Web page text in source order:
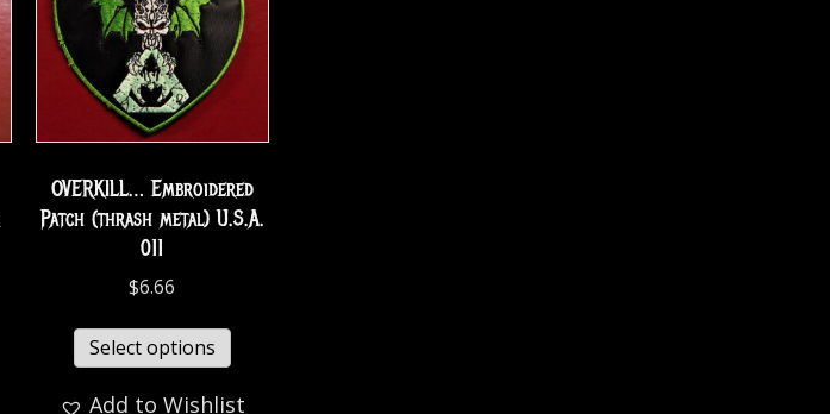
OVERKILL… Embroidered
Patch (thrash metal) U.S.A.
011
$6.66
Select options
Add to Wishlist